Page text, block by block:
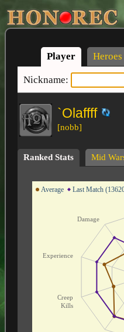
Player Heroes
Nickname:
`Olaffff
[nobb]
Ranked Stats Mid
Average Last Match
Creep
Kills
Experience
Damage